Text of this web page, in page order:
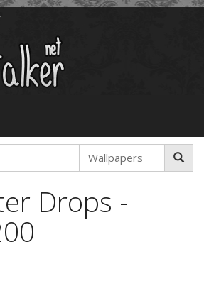
Drops -